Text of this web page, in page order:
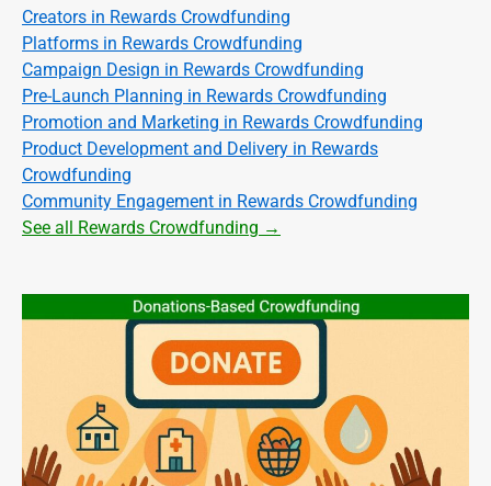
Creators in Rewards Crowdfunding
Platforms in Rewards Crowdfunding
Campaign Design in Rewards Crowdfunding
Pre-Launch Planning in Rewards Crowdfunding
Promotion and Marketing in Rewards Crowdfunding
Product Development and Delivery in Rewards
Crowdfunding
Community Engagement in Rewards Crowdfunding
See all Rewards Crowdfunding →